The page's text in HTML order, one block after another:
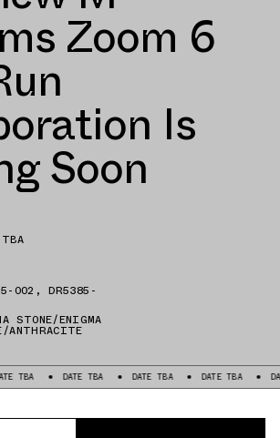
Zoom 6
Is
Soon
002 ,DR5385-
STONE/ENIGMA
ANTHRACITE
DATE TBA DATE TBA DATE TBA DATE TBA